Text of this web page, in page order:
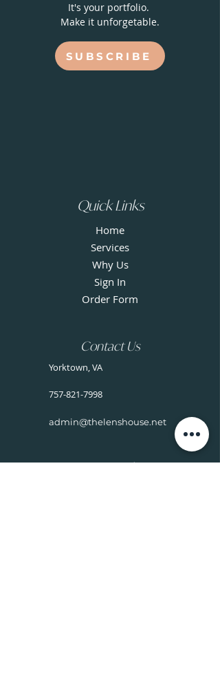
It's your portfolio.
Make it unforgetable.
SUBSCRIBE
Quick Links
Home
Services
Why Us
Sign In
Order Form
Contact Us
Yorktown, VA
757-821-7998
admin@thelenshouse.net
Connect with Us